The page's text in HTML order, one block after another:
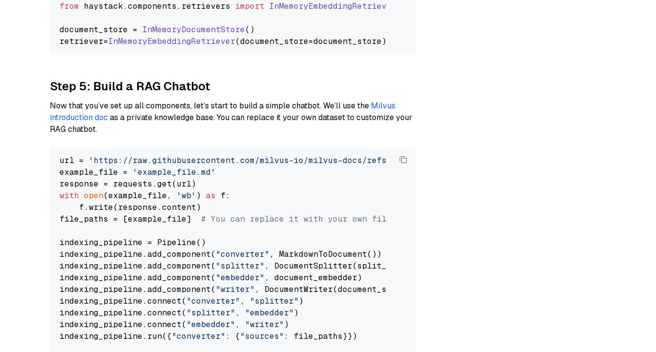
from haystack.components . retrievers import InMemoryEmbeddingRetriever
document_store = InMemoryDocumentStore()
retriever=InMemoryEmbeddingRetriever
Step 5: Build a RAG Chatbot
Now that you’ve set up all components, let’s start to build a simple chatbot. We’ll use the Milvus
introduction doc as a private knowledge base. You can replace it your own dataset to customize your
RAG chatbot.
url =
'https://raw.githubusercontent.com/milvus-io/milvus-docs/refs/heads/v2.5.x/site/en/about/overview.md'
example_file =
'example_file.md'
with open(example_file, 'wb' ) as f:
    f.write(response.content)
file_paths = [example_file] # You can replace it with your own file paths.
indexing_pipeline = Pipeline()
indexing_pipeline.add_component( "converter" , MarkdownToDocument())
indexing_pipeline.add_component( "splitter" , DocumentSplitter(split_by=
indexing_pipeline.add_component( "embedder" , document_embedder)
indexing_pipeline.add_component( "writer" , DocumentWriter(document_store))
indexing_pipeline.connect( "converter" , "splitter" )
indexing_pipeline.connect( "splitter" , "embedder" )
indexing_pipeline.connect( "embedder" , "writer" )
indexing_pipeline.run({"converter" : {"sources" : file_paths}})